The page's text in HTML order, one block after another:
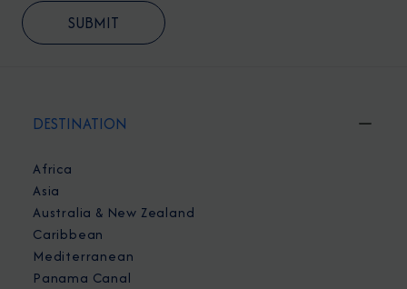
DESTINATION
Africa
Asia
Australia & New Zealand
Caribbean
Mediterranean
Panama Canal